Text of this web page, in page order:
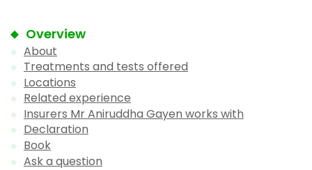
Overview
About
Treatments and tests offered
Locations
Related experience
Insurers Mr Aniruddha Gayen works with
Declaration
Book
Ask a question